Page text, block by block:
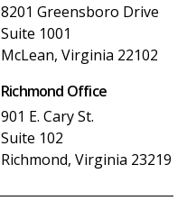
8201 Greensboro Drive
Suite 1001
McLean, Virginia 22102
Richmond Office
901 E. Cary St.
Suite 102
Richmond, Virginia 23219